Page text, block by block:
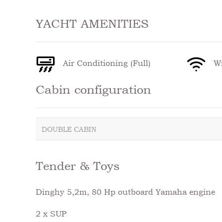
YACHT AMENITIES
Air Conditioning (Full)
Cabin configuration
DOUBLE CABIN
Tender & Toys
Dinghy 5,2m, 80 Hp outboard Yamaha engine
2 x SUP